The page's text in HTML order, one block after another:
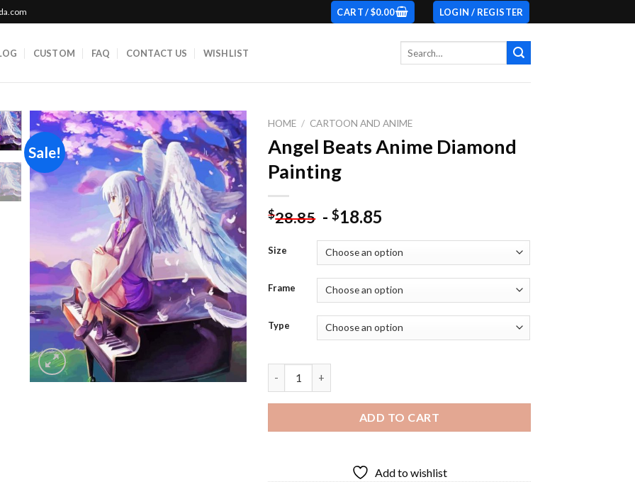
CART /$0.00 LOGIN / REGISTER
CUSTOM FAQ CONTACT US WISHLIST
Sale!
Add to
wishlist
HOME / CARTOON AND ANIME
Angel Beats Anime Diamond
Painting
$28.85 -$18.85
Size
Frame
Type
ADD TO CART
Add to wishlist